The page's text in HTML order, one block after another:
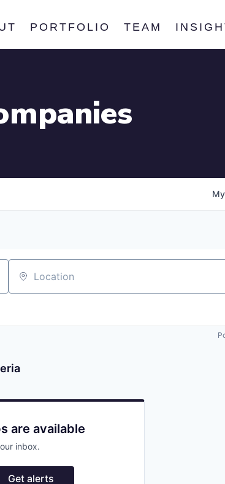
PORTFOLIO TEAM
My
Location
are available
inbox.
Get alerts